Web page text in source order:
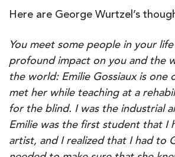
Here are George Wurtzel’s
You meet some people in your
profound impact on you and the
the world: Emilie Gossiaux is one
met her while teaching at a
for the blind. I was the industrial
Emilie was the first student that I
artist, and I realized that I had to